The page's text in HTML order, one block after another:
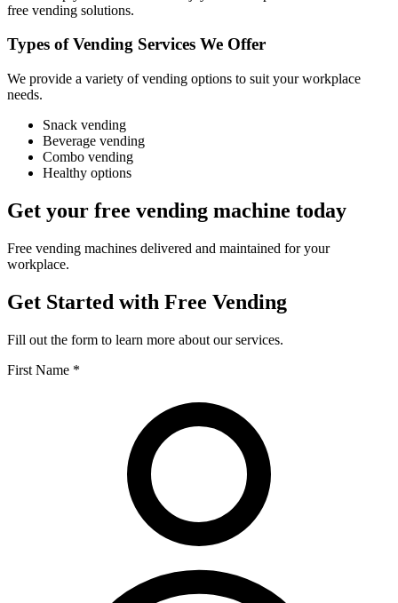
free vending solutions.
Types of Vending Services We Offer
We provide a variety of vending options to suit your workplace
needs.
Snack vending
Beverage vending
Combo vending
Healthy options
Get your free vending machine today
Free vending machines delivered and maintained for your
workplace.
Get Started with Free Vending
Fill out the form to learn more about our services.
First Name *